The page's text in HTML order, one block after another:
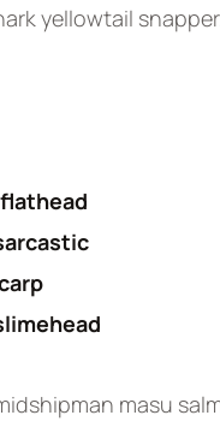
yellowtail
flathead
masu